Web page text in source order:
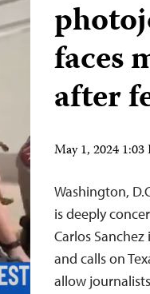
faces
after
May 1, 2024
Washington,
is deeply
Carlos
and calls on
allow